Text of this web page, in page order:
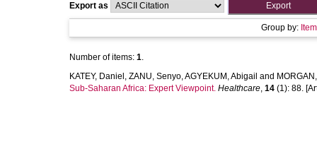
Export as
Group by:
Number of items: 1.
KATEY, Daniel , ZANU, Senyo,AGYEKUM, Abigail and
Sub-Saharan Africa: Expert Viewpoint. Healthcare, 14 (1): 88.